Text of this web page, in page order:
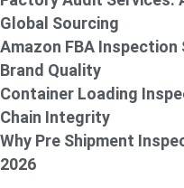
Global Sourcing
Amazon FBA
Brand Quality
Container Loading
Chain Integrity
Why Pre Shipment
2026